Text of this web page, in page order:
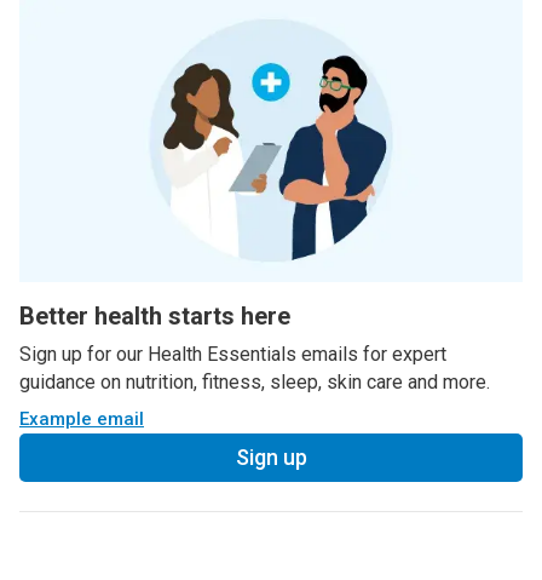
Better health starts here
Sign up for our Health Essentials emails for expert
guidance on nutrition, fitness, sleep, skin care and more.
Example email
Sign up